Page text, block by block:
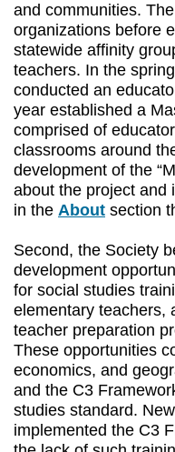
and communities.
organizations before
statewide affinity
teachers. In the
conducted an
year established a
comprised of
classrooms around
development of the
about the project and
in the About section
Second, the Society
development
for social studies
elementary teachers,
teacher preparation
These opportunities
economics, and
and the C3
studies standard.
implemented the C3